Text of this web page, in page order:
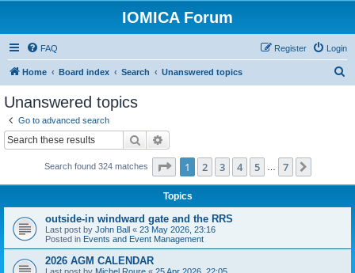
IOMICA Forum
FAQ Login
Register
Home Board index Search Unanswered topics
Unanswered topics
Go to advanced search
Search
Search found 324 matches Page 1of 7
1 2 3 4 5 7
Topics
outside-in windward gate and the RRS
Last post by John Ball « 23 May 2026, 23:16
Posted in Events and Event Management
2026 AGM CALENDAR
Last post by Michel Roure « 25 Apr 2026, 22:05